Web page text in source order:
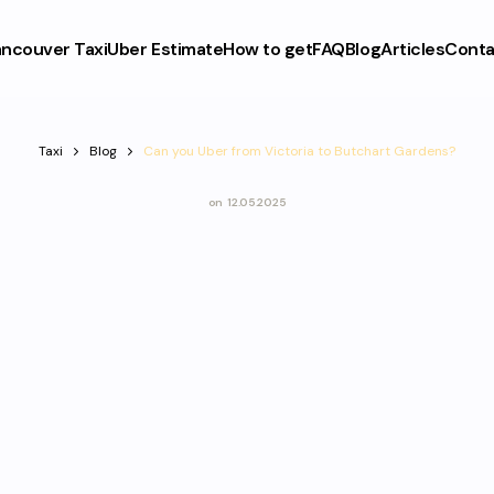
TaxiUber EstimateHow to getFAQBlogArticles
Taxi Blog Can you Uber from Victoria to Butchart Gardens?
on 12.05.2025